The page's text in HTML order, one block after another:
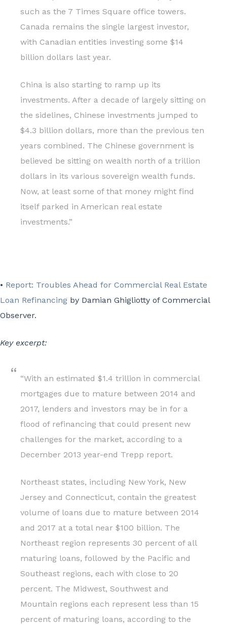
such as the 7 Times Square office towers.
Canada remains the single largest investor,
with Canadian entities investing some $14
billion dollars last year.
China is also starting to ramp up its
investments. After a decade of largely sitting on
the sidelines, Chinese investments jumped to
$4.3 billion dollars, more than the previous ten
years combined. The Chinese government is
believed be sitting on wealth north of a trillion
dollars in its various sovereign wealth funds.
Now, at least some of that money might find
itself parked in American real estate
investments.”
• Report: Troubles Ahead for Commercial Real Estate
Loan Refinancing by Damian Ghigliotty of Commercial
Observer.
Key excerpt:
“With an estimated $1.4 trillion in commercial
mortgages due to mature between 2014 and
2017, lenders and investors may be in for a
flood of refinancing that could present new
challenges for the market, according to a
December 2013 year-end Trepp report.
Northeast states, including New York, New
Jersey and Connecticut, contain the greatest
volume of loans due to mature between 2014
and 2017 at a total near $100 billion. The
Northeast region represents 30 percent of all
maturing loans, followed by the Pacific and
Southeast regions, each with close to 20
percent. The Midwest, Southwest and
Mountain regions each represent less than 15
percent of maturing loans, according to the